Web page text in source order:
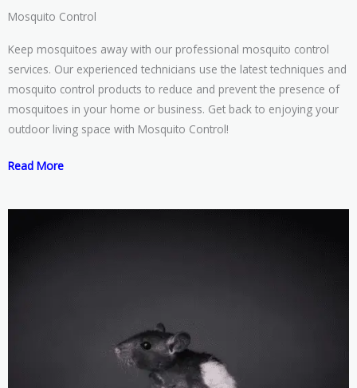
Mosquito Control
Keep mosquitoes away with our professional mosquito control
services. Our experienced technicians use the latest techniques and
mosquito control products to reduce and prevent the presence of
mosquitoes in your home or business. Get back to enjoying your
outdoor living space with Mosquito Control!
Read More